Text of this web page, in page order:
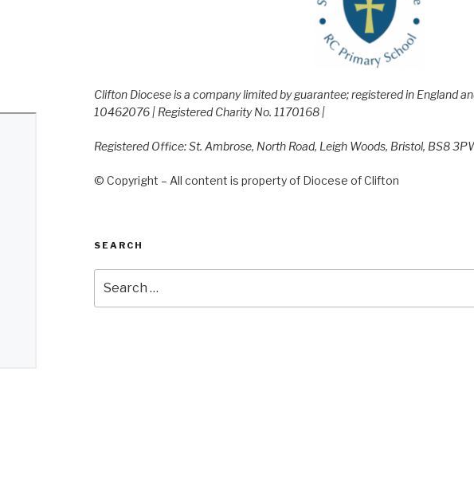
Clifton Diocese is a company limited by guarantee; registered in England
10462076 | Registered Charity No. 1170168 |
Registered Office: St. Ambrose, North Road, Leigh Woods, Bristol, BS8
© Copyright – All content is property of Diocese of Clifton
SEARCH
for: